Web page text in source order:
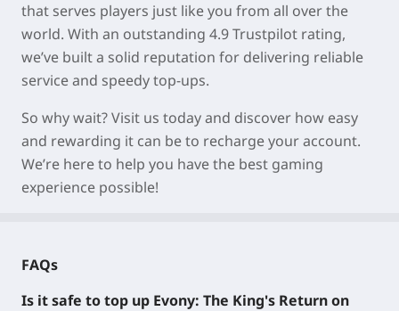
that serves players just like you from all over the
world. With an outstanding 4.9 Trustpilot rating,
we’ve built a solid reputation for delivering reliable
service and speedy top-ups.
So why wait? Visit us today and discover how easy
and rewarding it can be to recharge your account.
We’re here to help you have the best gaming
experience possible!
FAQs
Is it safe to top up Evony: The King's Return on